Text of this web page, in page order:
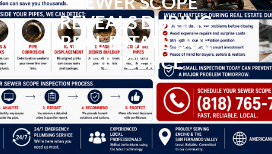
REVEALS DURING
REAL ESTATE DUE
DILIGENCE